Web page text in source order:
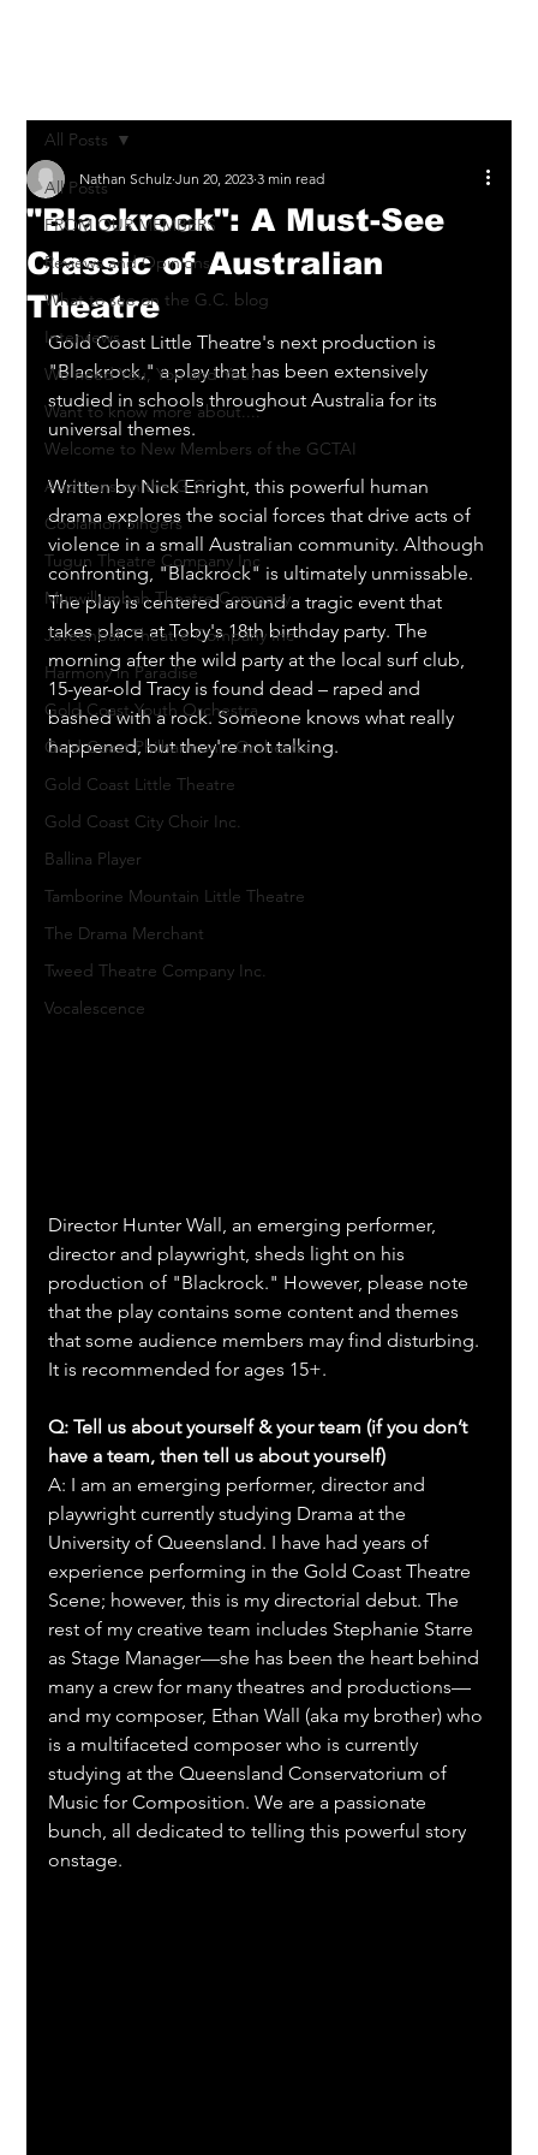
All Posts
FROM OUR MEMBERS
Reviews and Opinions
What to see on the G.C. blog
Interviews
We need You, You and You!
Want to know more about....
Welcome to New Members of the GCTAI
Auditions on the G.C.
Coolamon Singers
Tugun Theatre Company Inc
Murwillumbah Theatre Company
Javeenbah Theatre Company Inc
Harmony in Paradise
Gold Coast Youth Orchestra
Gold Coast Philharmonic Orchestra
Gold Coast Little Theatre
Gold Coast City Choir Inc.
Ballina Player
Tamborine Mountain Little Theatre
The Drama Merchant
Tweed Theatre Company Inc.
Vocalescence
All Posts
"Blackrock": A Must-See
Classic of Australian
Theatre
Nathan Schulz Jun 20, 2023 3 min read
Gold Coast Little Theatre's next production is
"Blackrock," a play that has been extensively
studied in schools throughout Australia for its
universal themes.
Written by Nick Enright, this powerful human
drama explores the social forces that drive acts of
violence in a small Australian community. Although
confronting, "Blackrock" is ultimately unmissable.
The play is centered around a tragic event that
takes place at Toby's 18th birthday party. The
morning after the wild party at the local surf club,
15-year-old Tracy is found dead – raped and
bashed with a rock. Someone knows what really
happened, but they're not talking.
Director Hunter Wall, an emerging performer,
director and playwright, sheds light on his
production of "Blackrock." However, please note
that the play contains some content and themes
that some audience members may find disturbing.
It is recommended for ages 15+.
Q: Tell us about yourself & your team (if you don’t
have a team, then tell us about yourself)
A: I am an emerging performer, director and
playwright currently studying Drama at the
University of Queensland. I have had years of
experience performing in the Gold Coast Theatre
Scene; however, this is my directorial debut. The
rest of my creative team includes Stephanie Starre
as Stage Manager—she has been the heart behind
many a crew for many theatres and productions—
and my composer, Ethan Wall (aka my brother) who
is a multifaceted composer who is currently
studying at the Queensland Conservatorium of
Music for Composition. We are a passionate
bunch, all dedicated to telling this powerful story
onstage.